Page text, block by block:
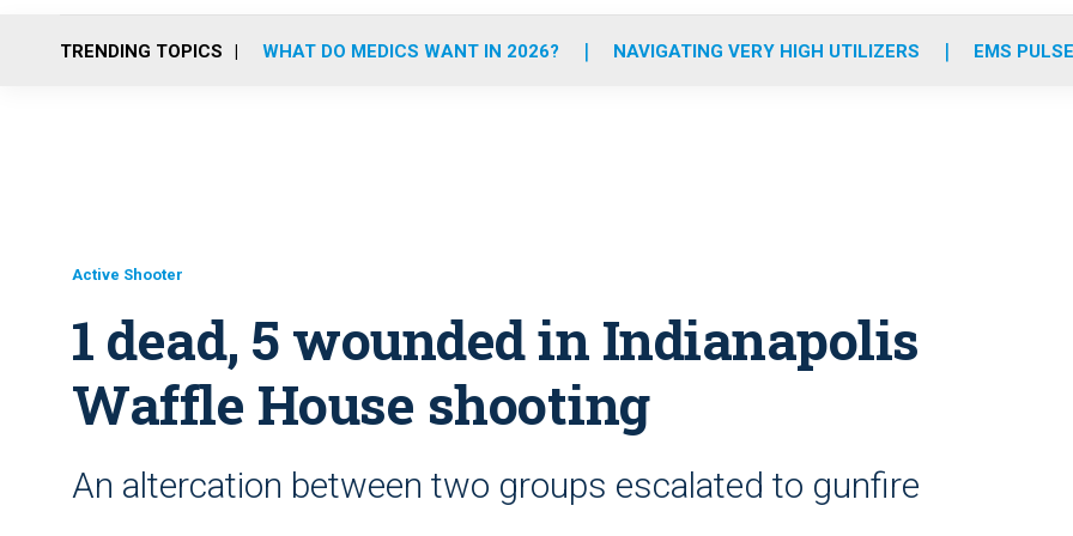
o
r
r
m
e
i
TRENDING TOPICS WHAT DO MEDICS WANT IN 2026? NAVIGATING VERY HIGH UTILIZERS EMS
Active Shooter
1 dead, 5 wounded in Indianapolis
Waffle House shooting
An altercation between two groups escalated to gunfire